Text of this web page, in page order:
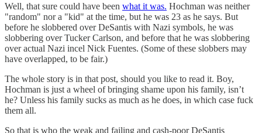
Well, that sure could have been what it was. Hochman was neither
"random" nor a "kid" at the time, but he was 23 as he says. But
before he slobbered over DeSantis with Nazi symbols, he was
slobbering over Tucker Carlson, and before that he was slobbering
over actual Nazi incel Nick Fuentes. (Some of these slobbers may
have overlapped, to be fair.)
The whole story is in that post, should you like to read it. Boy,
Hochman is just a wheel of bringing shame upon his family, isn’t
he? Unless his family sucks as much as he does, in which case fuck
them all.
So that is who the weak and failing and cash-poor DeSantis